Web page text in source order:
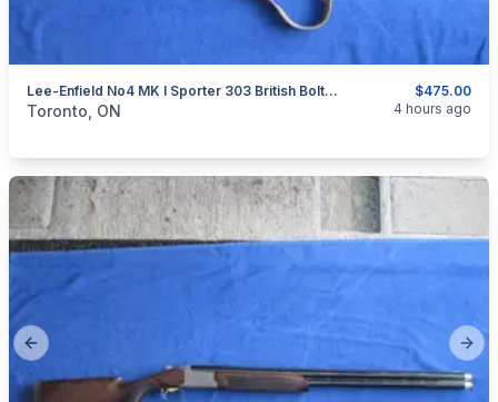
$475.00
Lee-Enfield No4 MK I Sporter 303 British Bolt Action Rifle.
categories:Sporting GoodsGuns
Toronto, ON 4 hours ago
Previous slide